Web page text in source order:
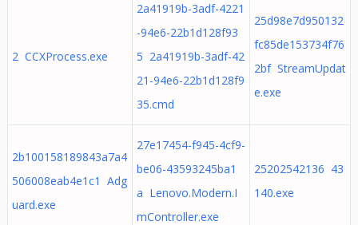
2 CCXProcess.exe
2a41919b-3adf-4221
-94e6-22b1d128f93
5 2a41919b-3adf-42
21-94e6-22b1d128f9
35.cmd
25d98e7d950132
fc85de153734f76
2bf StreamUpdat
e.exe
2b100158189843a7a4
506008eab4e1c1 Adg
uard.exe
27e17454-f945-4cf9-
be06-43593245ba1
a Lenovo.Modern.I
mController.exe
25202542136 43
140.exe